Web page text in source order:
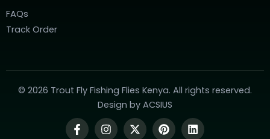
FAQs
Track Order
© 2026 Trout Fly Fishing Flies Kenya. All rights reserved.
Design by ACSIUS